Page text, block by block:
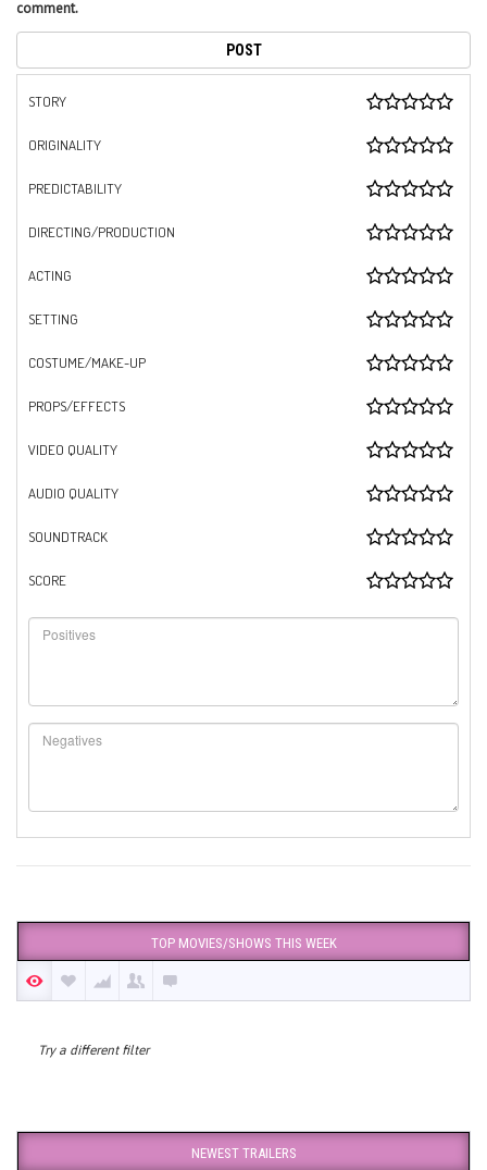
comment.
STORY
ORIGINALITY
PREDICTABILITY
DIRECTING/PRODUCTION
ACTING
SETTING
COSTUME/MAKE-UP
PROPS/EFFECTS
VIDEO QUALITY
AUDIO QUALITY
SOUNDTRACK
SCORE
TOP MOVIES/SHOWS THIS WEEK
Try a different filter
NEWEST TRAILERS